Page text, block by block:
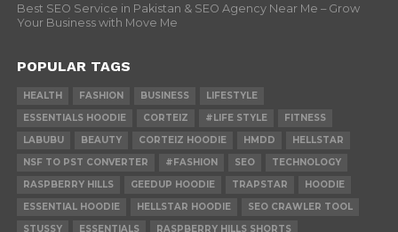
Best SEO Service in Pakistan & SEO Agency Near Me – Grow
Your Business with Move Me
POPULAR TAGS
HEALTH FASHION BUSINESS
LIFESTYLE
ESSENTIALS HOODIE
CORTEIZ #LIFE STYLE
FITNESS
LABUBU
BEAUTY CORTEIZ HOODIE HMDD
HELLSTAR
NSF TO PST CONVERTER
#FASHION SEO
TECHNOLOGY
RASPBERRY HILLS
GEEDUP HOODIE TRAPSTAR
HOODIE
ESSENTIAL HOODIE
HELLSTAR HOODIE
SEO CRAWLER TOOL
STUSSY
ESSENTIALS RASPBERRY HILLS SHORTS